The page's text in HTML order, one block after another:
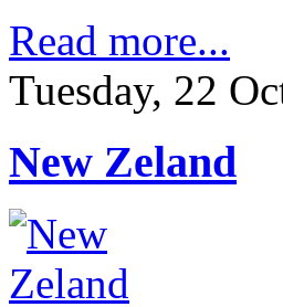
Read more...
Tuesday, 22
New Zeland